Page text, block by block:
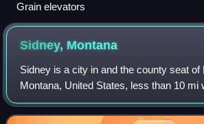
Grain elevators
Sidney, Montana
Sidney is a city in and the county seat of
Montana, United States, less than 10 mi
Dakota border. The population was
census, and was estimated to b